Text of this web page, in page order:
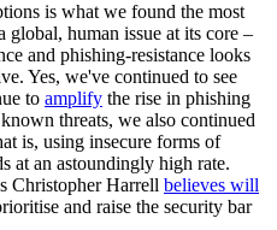
is what we found the most
human issue at its core –
and phishing-resistance looks
Yes, we've continued to see
to amplify the rise in phishing
threats, we also continued
is, using insecure forms of
at an astoundingly high rate.
Christopher Harrell believes will
and raise the security bar